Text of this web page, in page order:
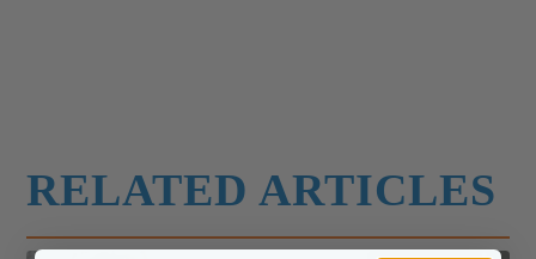
RELATED ARTICLES